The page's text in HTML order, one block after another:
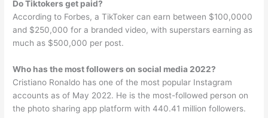
Do Tiktokers get paid?
According to Forbes, a TikToker can earn between $100,0000
and $250,000 for a branded video, with superstars earning as
much as $500,000 per post.
Who has the most followers on social media 2022?
Cristiano Ronaldo has one of the most popular Instagram
accounts as of May 2022. He is the most-followed person on
the photo sharing app platform with 440.41 million followers.